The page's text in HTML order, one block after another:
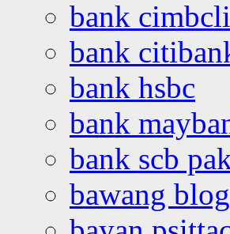
bank
bank
bank hsbc
bank
bank scb
bawang blog